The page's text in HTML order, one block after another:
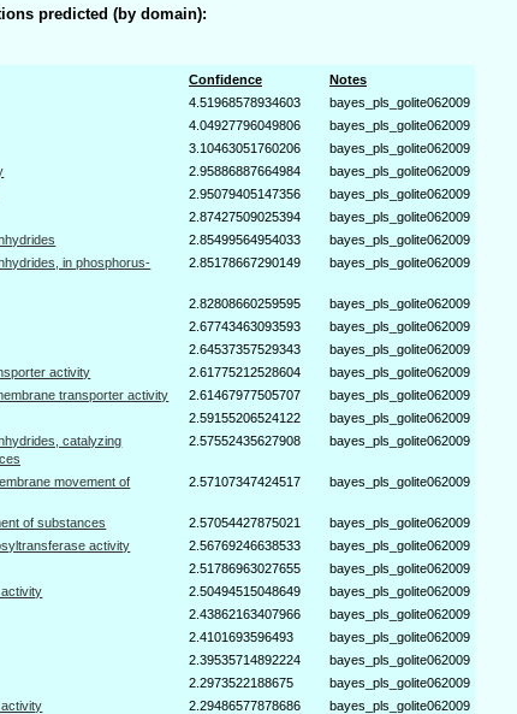
predicted (by domain):
Confidence
Notes
4.51968578934603
bayes_pls_golite062009
4.04927796049806
bayes_pls_golite062009
3.10463051760206
bayes_pls_golite062009
2.95886887664984
bayes_pls_golite062009
2.95079405147356
bayes_pls_golite062009
2.87427509025394
bayes_pls_golite062009
2.85499564954033
bayes_pls_golite062009
in phosphorus-
2.85178667290149 bayes_pls_golite062009
2.82808660259595
bayes_pls_golite062009
2.67743463093593
bayes_pls_golite062009
2.64537357529343
bayes_pls_golite062009
activity
2.61775212528604
bayes_pls_golite062009
transporter activity
2.61467977505707
bayes_pls_golite062009
2.59155206524122
bayes_pls_golite062009
catalyzing
2.57552435627908 bayes_pls_golite062009
movement of
2.57107347424517 bayes_pls_golite062009
of substances 2.57054427875021
bayes_pls_golite062009
activity
2.56769246638533
bayes_pls_golite062009
2.51786963027655
bayes_pls_golite062009
2.50494515048649
bayes_pls_golite062009
2.43862163407966
bayes_pls_golite062009
2.4101693596493
bayes_pls_golite062009
2.39535714892224
bayes_pls_golite062009
2.2973522188675
bayes_pls_golite062009
2.29486577878686
bayes_pls_golite062009